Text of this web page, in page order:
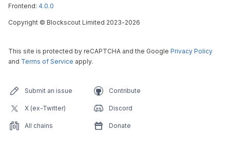
Frontend: 4.0.0
Copyright © Blockscout Limited 2023-2026
This site is protected by reCAPTCHA and the Google Privacy Policy
and Terms of Service apply.
Submit an issue Contribute
X (ex-Twitter) Discord
All chains Donate